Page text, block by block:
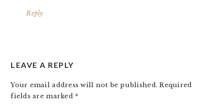
Reply
LEAVE A REPLY
Your email address will not be published. Required
fields are marked *